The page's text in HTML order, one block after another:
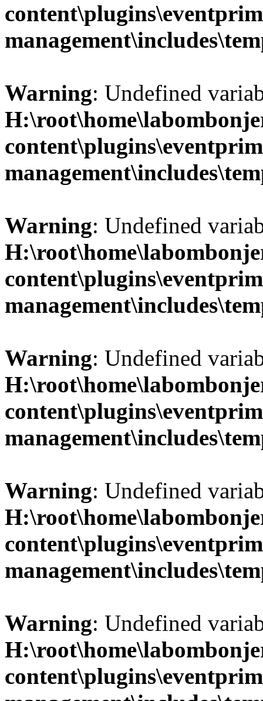
Warning: Undefined
Warning: Undefined
Warning: Undefined
Warning: Undefined
Warning: Undefined